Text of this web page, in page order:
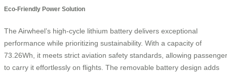
Eco-Friendly Power Solution
The Airwheel’s high-cycle lithium battery delivers exceptional
performance while prioritizing sustainability. With a capacity of
73.26Wh, it meets strict aviation safety standards, allowing
to carry it effortlessly on flights. The removable battery design adds